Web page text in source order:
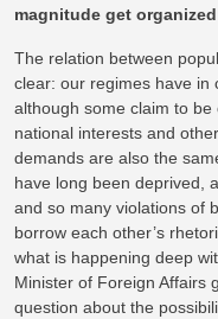
magnitude get
The relation between
clear: our regimes have in
although some claim to
national interests and
demands are also the
have long been deprived,
and so many violations of
borrow each other’s
what is happening deep
Minister of Foreign Affairs
question about the